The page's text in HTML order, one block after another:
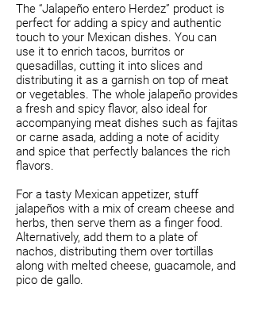
The “Jalapeño entero Herdez” product is
perfect for adding a spicy and authentic
touch to your Mexican dishes. You can
use it to enrich tacos, burritos or
quesadillas, cutting it into slices and
distributing it as a garnish on top of meat
or vegetables. The whole jalapeño provides
a fresh and spicy flavor, also ideal for
accompanying meat dishes such as fajitas
or carne asada, adding a note of acidity
and spice that perfectly balances the rich
flavors.
For a tasty Mexican appetizer, stuff
jalapeños with a mix of cream cheese and
herbs, then serve them as a finger food.
Alternatively, add them to a plate of
nachos, distributing them over tortillas
along with melted cheese, guacamole, and
pico de gallo.